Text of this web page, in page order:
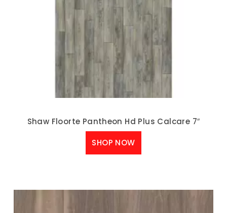
Shaw Floorte Pantheon Hd Plus Calcare 7″
SHOP NOW